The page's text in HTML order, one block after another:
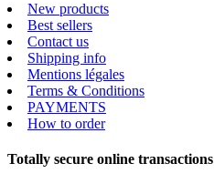
New products
Best sellers
Contact us
Shipping info
Mentions légales
Terms & Conditions
PAYMENTS
How to order
Totally secure online transactions